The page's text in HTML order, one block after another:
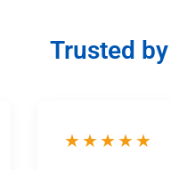
Trusted
★★★★★